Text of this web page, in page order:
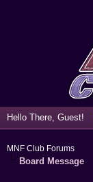
Hello There, Guest!
MNF Club Forums
Board Message